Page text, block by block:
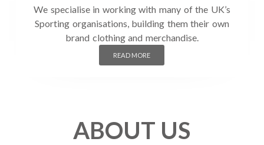
We specialise in working with many of the UK’s
Sporting organisations, building them their own
brand clothing and merchandise.
READ MORE
ABOUT US